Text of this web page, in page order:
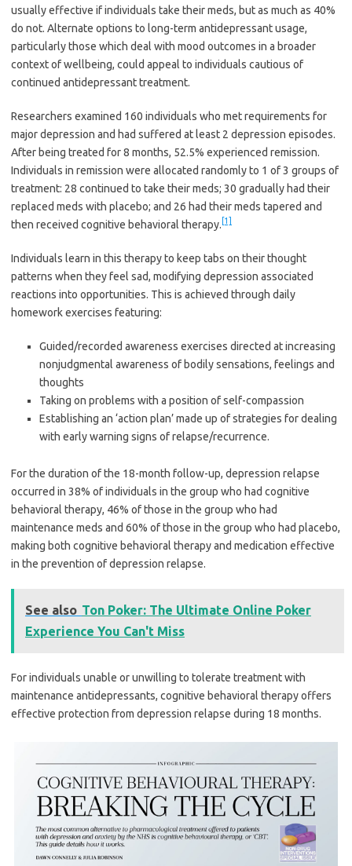
usually effective if individuals take their meds, but as much as 40%
do not. Alternate options to long-term antidepressant usage,
particularly those which deal with mood outcomes in a broader
context of wellbeing, could appeal to individuals cautious of
continued antidepressant treatment.
Researchers examined 160 individuals who met requirements for
major depression and had suffered at least 2 depression episodes.
After being treated for 8 months, 52.5% experienced remission.
Individuals in remission were allocated randomly to 1 of 3 groups of
treatment: 28 continued to take their meds; 30 gradually had their
replaced meds with placebo; and 26 had their meds tapered and
then received cognitive behavioral therapy. [1]
Individuals learn in this therapy to keep tabs on their thought
patterns when they feel sad, modifying depression associated
reactions into opportunities. This is achieved through daily
homework exercises featuring:
Guided/recorded awareness exercises directed at increasing
nonjudgmental awareness of bodily sensations, feelings and
thoughts
Taking on problems with a position of self-compassion
Establishing an ‘action plan’ made up of strategies for dealing
with early warning signs of relapse/recurrence.
For the duration of the 18-month follow-up, depression relapse
occurred in 38% of individuals in the group who had cognitive
behavioral therapy, 46% of those in the group who had
maintenance meds and 60% of those in the group who had placebo,
making both cognitive behavioral therapy and medication effective
in the prevention of depression relapse.
See also Ton Poker: The Ultimate Online Poker
Experience You Can't Miss
For individuals unable or unwilling to tolerate treatment with
maintenance antidepressants, cognitive behavioral therapy offers
effective protection from depression relapse during 18 months.